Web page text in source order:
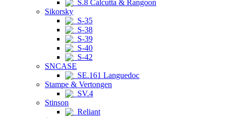
S.8 Calcutta & Rangoon
Sikorsky
S-35
S-38
S-39
S-40
S-42
SNCASE
SE.161 Languedoc
Stampe & Vertongen
SV.4
Stinson
Reliant